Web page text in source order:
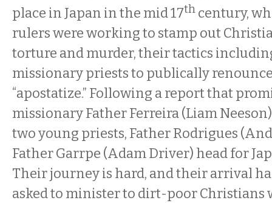
place in Japan in the mid 17th century,
rulers were working to stamp out
torture and murder, their tactics
missionary priests to publically
“apostatize.” Following a report that
missionary Father Ferreira (Liam
two young priests, Father Rodrigues
Father Garrpe (Adam Driver) head for
Their journey is hard, and their arrival
asked to minister to dirt-poor Christians